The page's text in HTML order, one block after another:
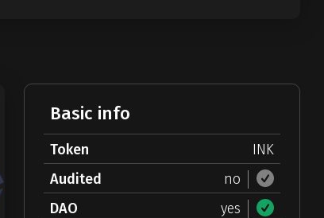
Basic info
Token
INK
Audited
no
DAO
yes